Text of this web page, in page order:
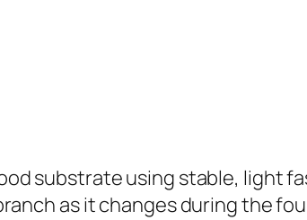
substrate using stable, light
as it changes during the